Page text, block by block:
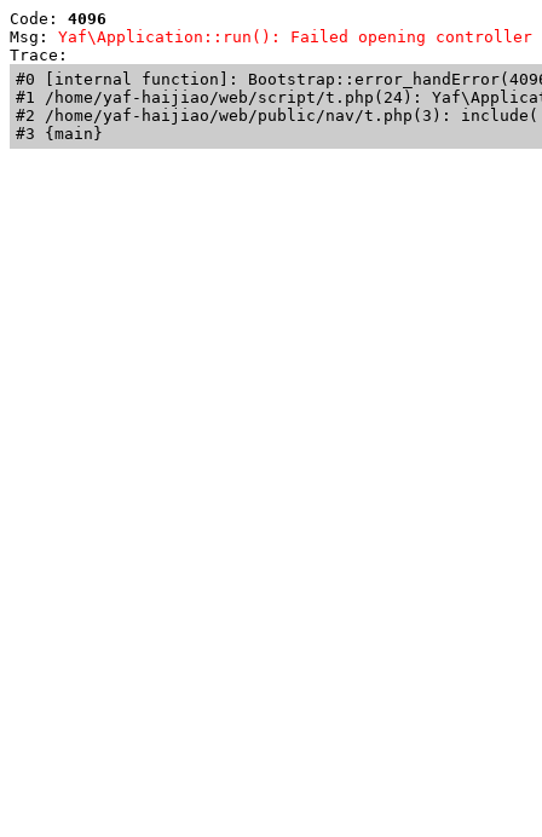
Code: 4096
Msg: Yaf\Application::run(): Failed opening controller
Trace:
#0 [internal function]:
#1 /home/yaf-haijiao/web/script/t.php(24):
#2 /home/yaf-haijiao/web/public/nav/t.php(3):
#3 {main}